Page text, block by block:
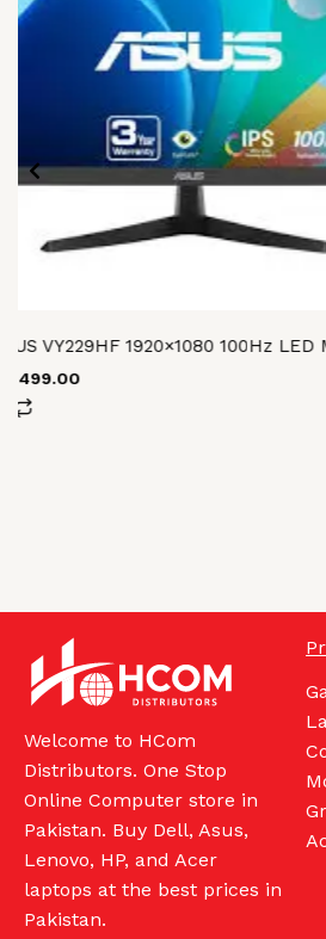
VY229HF 1920×1080 100Hz LED
Welcome to HCom
Distributors. One Stop
Online Computer store in
Pakistan. Buy Dell, Asus,
Lenovo, HP, and Acer
laptops at the best prices in
Pakistan.